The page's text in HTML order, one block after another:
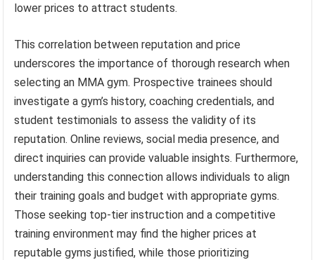
lower prices to attract students.
This correlation between reputation and price
underscores the importance of thorough research when
selecting an MMA gym. Prospective trainees should
investigate a gym’s history, coaching credentials, and
student testimonials to assess the validity of its
reputation. Online reviews, social media presence, and
direct inquiries can provide valuable insights. Furthermore,
understanding this connection allows individuals to align
their training goals and budget with appropriate gyms.
Those seeking top-tier instruction and a competitive
training environment may find the higher prices at
reputable gyms justified, while those prioritizing